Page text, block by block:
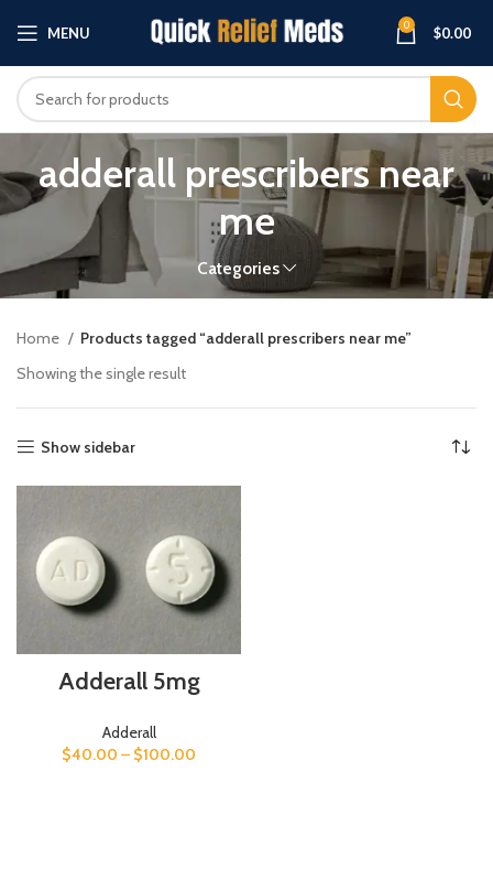
MENU 0 $0.00
adderall prescribers near
me
Categories
Home
Products tagged “adderall prescribers near me”
Showing the single result
Show sidebar
Adderall 5mg
Adderall
$40.00 – $100.00